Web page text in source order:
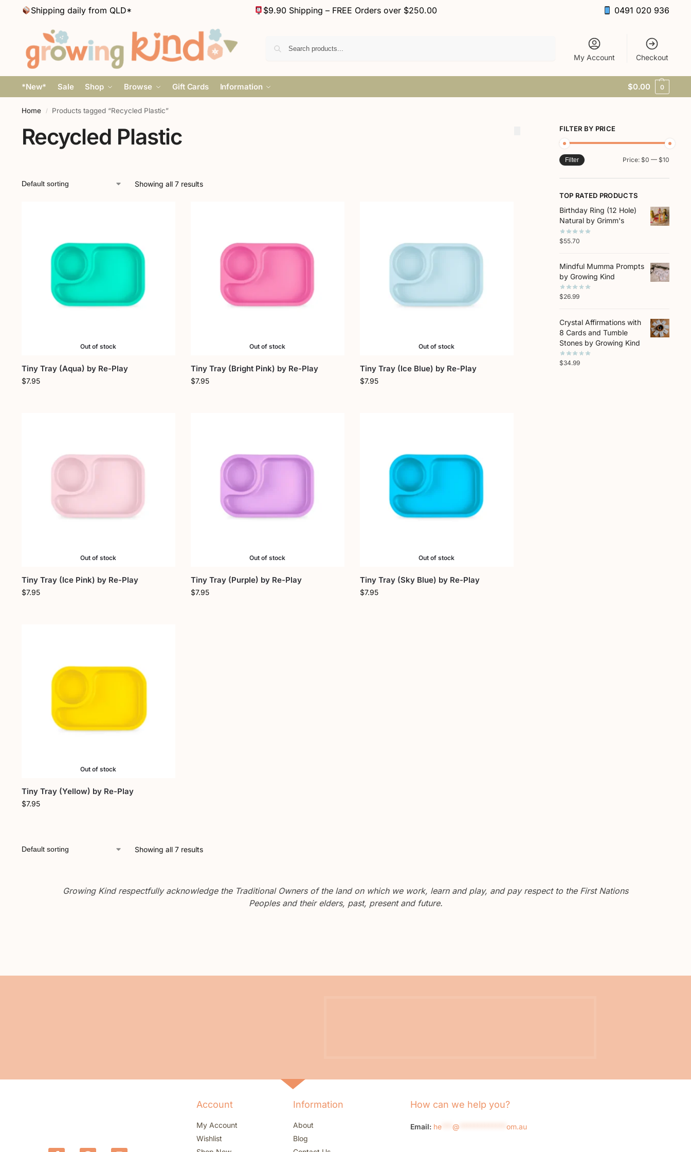
Shipping daily from QLD* $9.90 Shipping – FREE Orders over $250.00 0491 020 936
My Account Checkout
*New* Sale Shop Browse Gift Cards Information $0.00 0
Home / Products tagged “Recycled Plastic”
Recycled Plastic
Showing all 7 results
Out of stock
Tiny Tray (Aqua) by Re-Play
$7.95
Out of stock
Tiny Tray (Bright Pink) by Re-Play
$7.95
Out of stock
Tiny Tray (Ice Blue) by Re-Play
$7.95
Out of stock
Tiny Tray (Ice Pink) by Re-Play
$7.95
Out of stock
Tiny Tray (Purple) by Re-Play
$7.95
Out of stock
Tiny Tray (Sky Blue) by Re-Play
$7.95
Out of stock
Tiny Tray (Yellow) by Re-Play
$7.95
Showing all 7 results
FILTER BY PRICE
Filter Price: $0 — $10
TOP RATED PRODUCTS
Birthday Ring (12 Hole)
Natural by Grimm's
$55.70
Mindful Mumma Prompts
by Growing Kind
$26.99
Crystal Affirmations with
8 Cards and Tumble
Stones by Growing Kind
$34.99
Growing Kind respectfully acknowledge the Traditional Owners of the land on which we work, learn and play, and pay respect to the First Nations
Peoples and their elders, past, present and future.
Account
My Account
Wishlist
Information
About
Blog
How can we help you?
Email: he @ om.au